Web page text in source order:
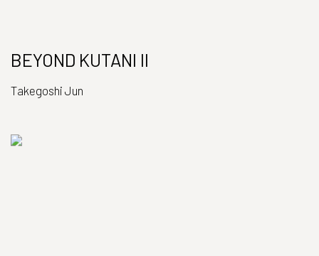
BEYOND KUTANI II
Takegoshi Jun